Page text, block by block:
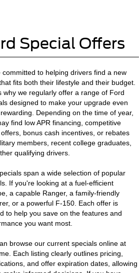
Special Offers
committed to helping drivers find a new
fits both their lifestyle and their budget.
why we regularly offer a range of Ford
designed to make your upgrade even
Depending on the time of year,
find low APR financing, competitive
bonus cash incentives, or rebates
members, recent college graduates,
qualifying drivers.
span a wide selection of popular
If you're looking at a fuel-efficient
a capable Ranger, a family-friendly
or a powerful F-150. Each offer is
to help you save on the features and
you want most.
browse our current specials online at
Each listing clearly outlines pricing,
and offer expiration dates, allowing